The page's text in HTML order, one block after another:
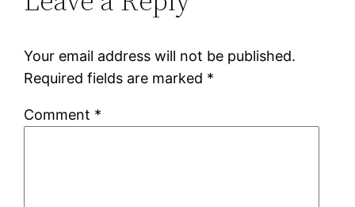
Your email address will not be published.
Required fields are marked *
Comment *